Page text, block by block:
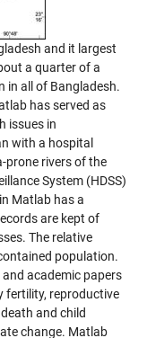
and it largest
a quarter of a
in all of Bangladesh.
has served as
issues in
with a hospital
prone rivers of the
System (HDSS)
Matlab has a
are kept of
The relative
population.
academic papers
fertility, reproductive
and child
change. Matlab